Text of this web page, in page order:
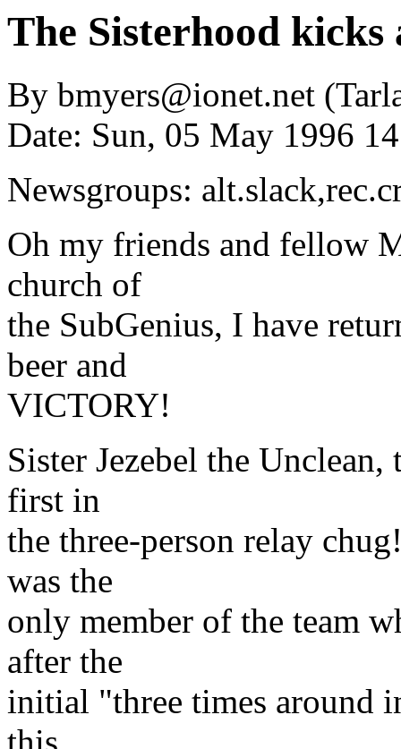
The Sisterhood kicks
By bmyers@ionet.net
Date: Sun, 05 May 1996
Newsgroups:
Oh my friends and fellow
church of
the SubGenius, I have
beer and
VICTORY!
Sister Jezebel the
first in
the three-person relay
was the
only member of the team
after the
initial "three times around